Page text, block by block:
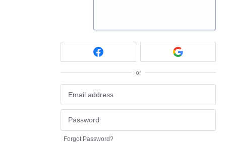
or
Forgot Password?